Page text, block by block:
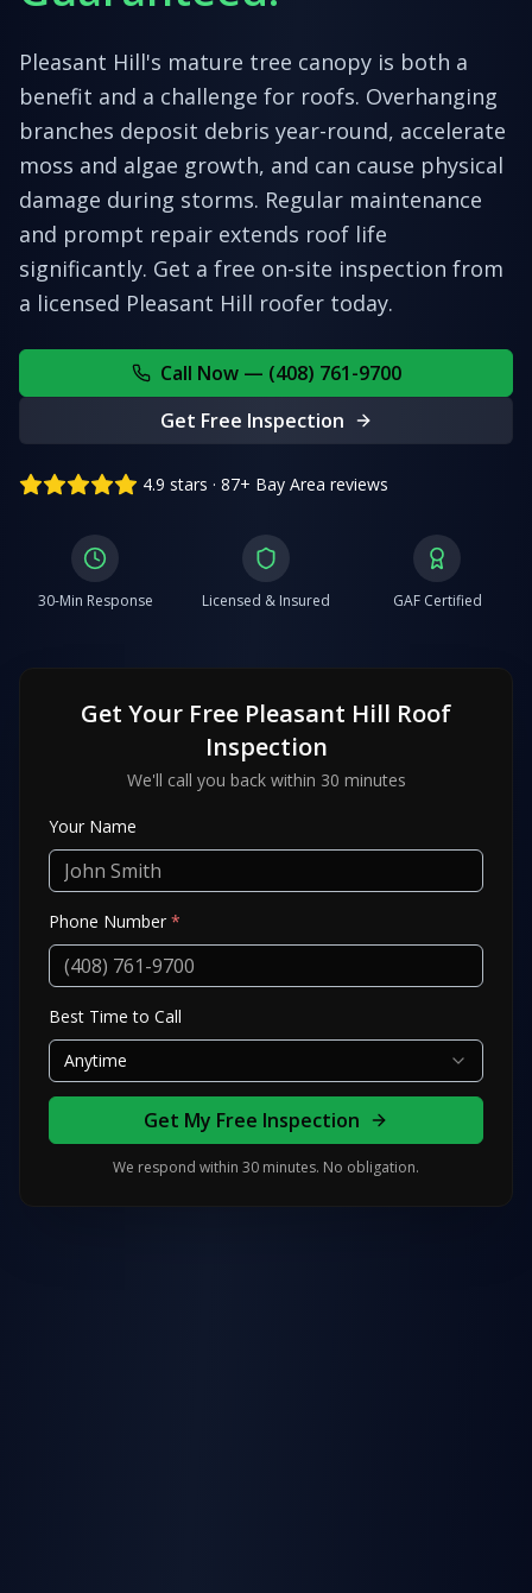
Pleasant Hill's mature tree canopy is both a
benefit and a challenge for roofs. Overhanging
branches deposit debris year-round, accelerate
moss and algae growth, and can cause physical
damage during storms. Regular maintenance
and prompt repair extends roof life
significantly. Get a free on-site inspection from
a licensed Pleasant Hill roofer today.
Call Now — (408) 761-9700
Get Free Inspection
4.9 stars · 87+ Bay Area reviews
30-Min Response Licensed & Insured GAF Certified
Get Your Free Pleasant Hill Roof
Inspection
We'll call you back within 30 minutes
Your Name
Phone Number *
Best Time to Call
Anytime
Get My Free Inspection
We respond within 30 minutes. No obligation.